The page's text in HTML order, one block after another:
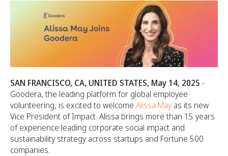
SAN FRANCISCO, CA, UNITED STATES, May 14, 2025 -
Goodera, the leading platform for global employee
volunteering, is excited to welcome Alissa May as its new
Vice President of Impact. Alissa brings more than 15 years
of experience leading corporate social impact and
sustainability strategy across startups and Fortune 500
companies.